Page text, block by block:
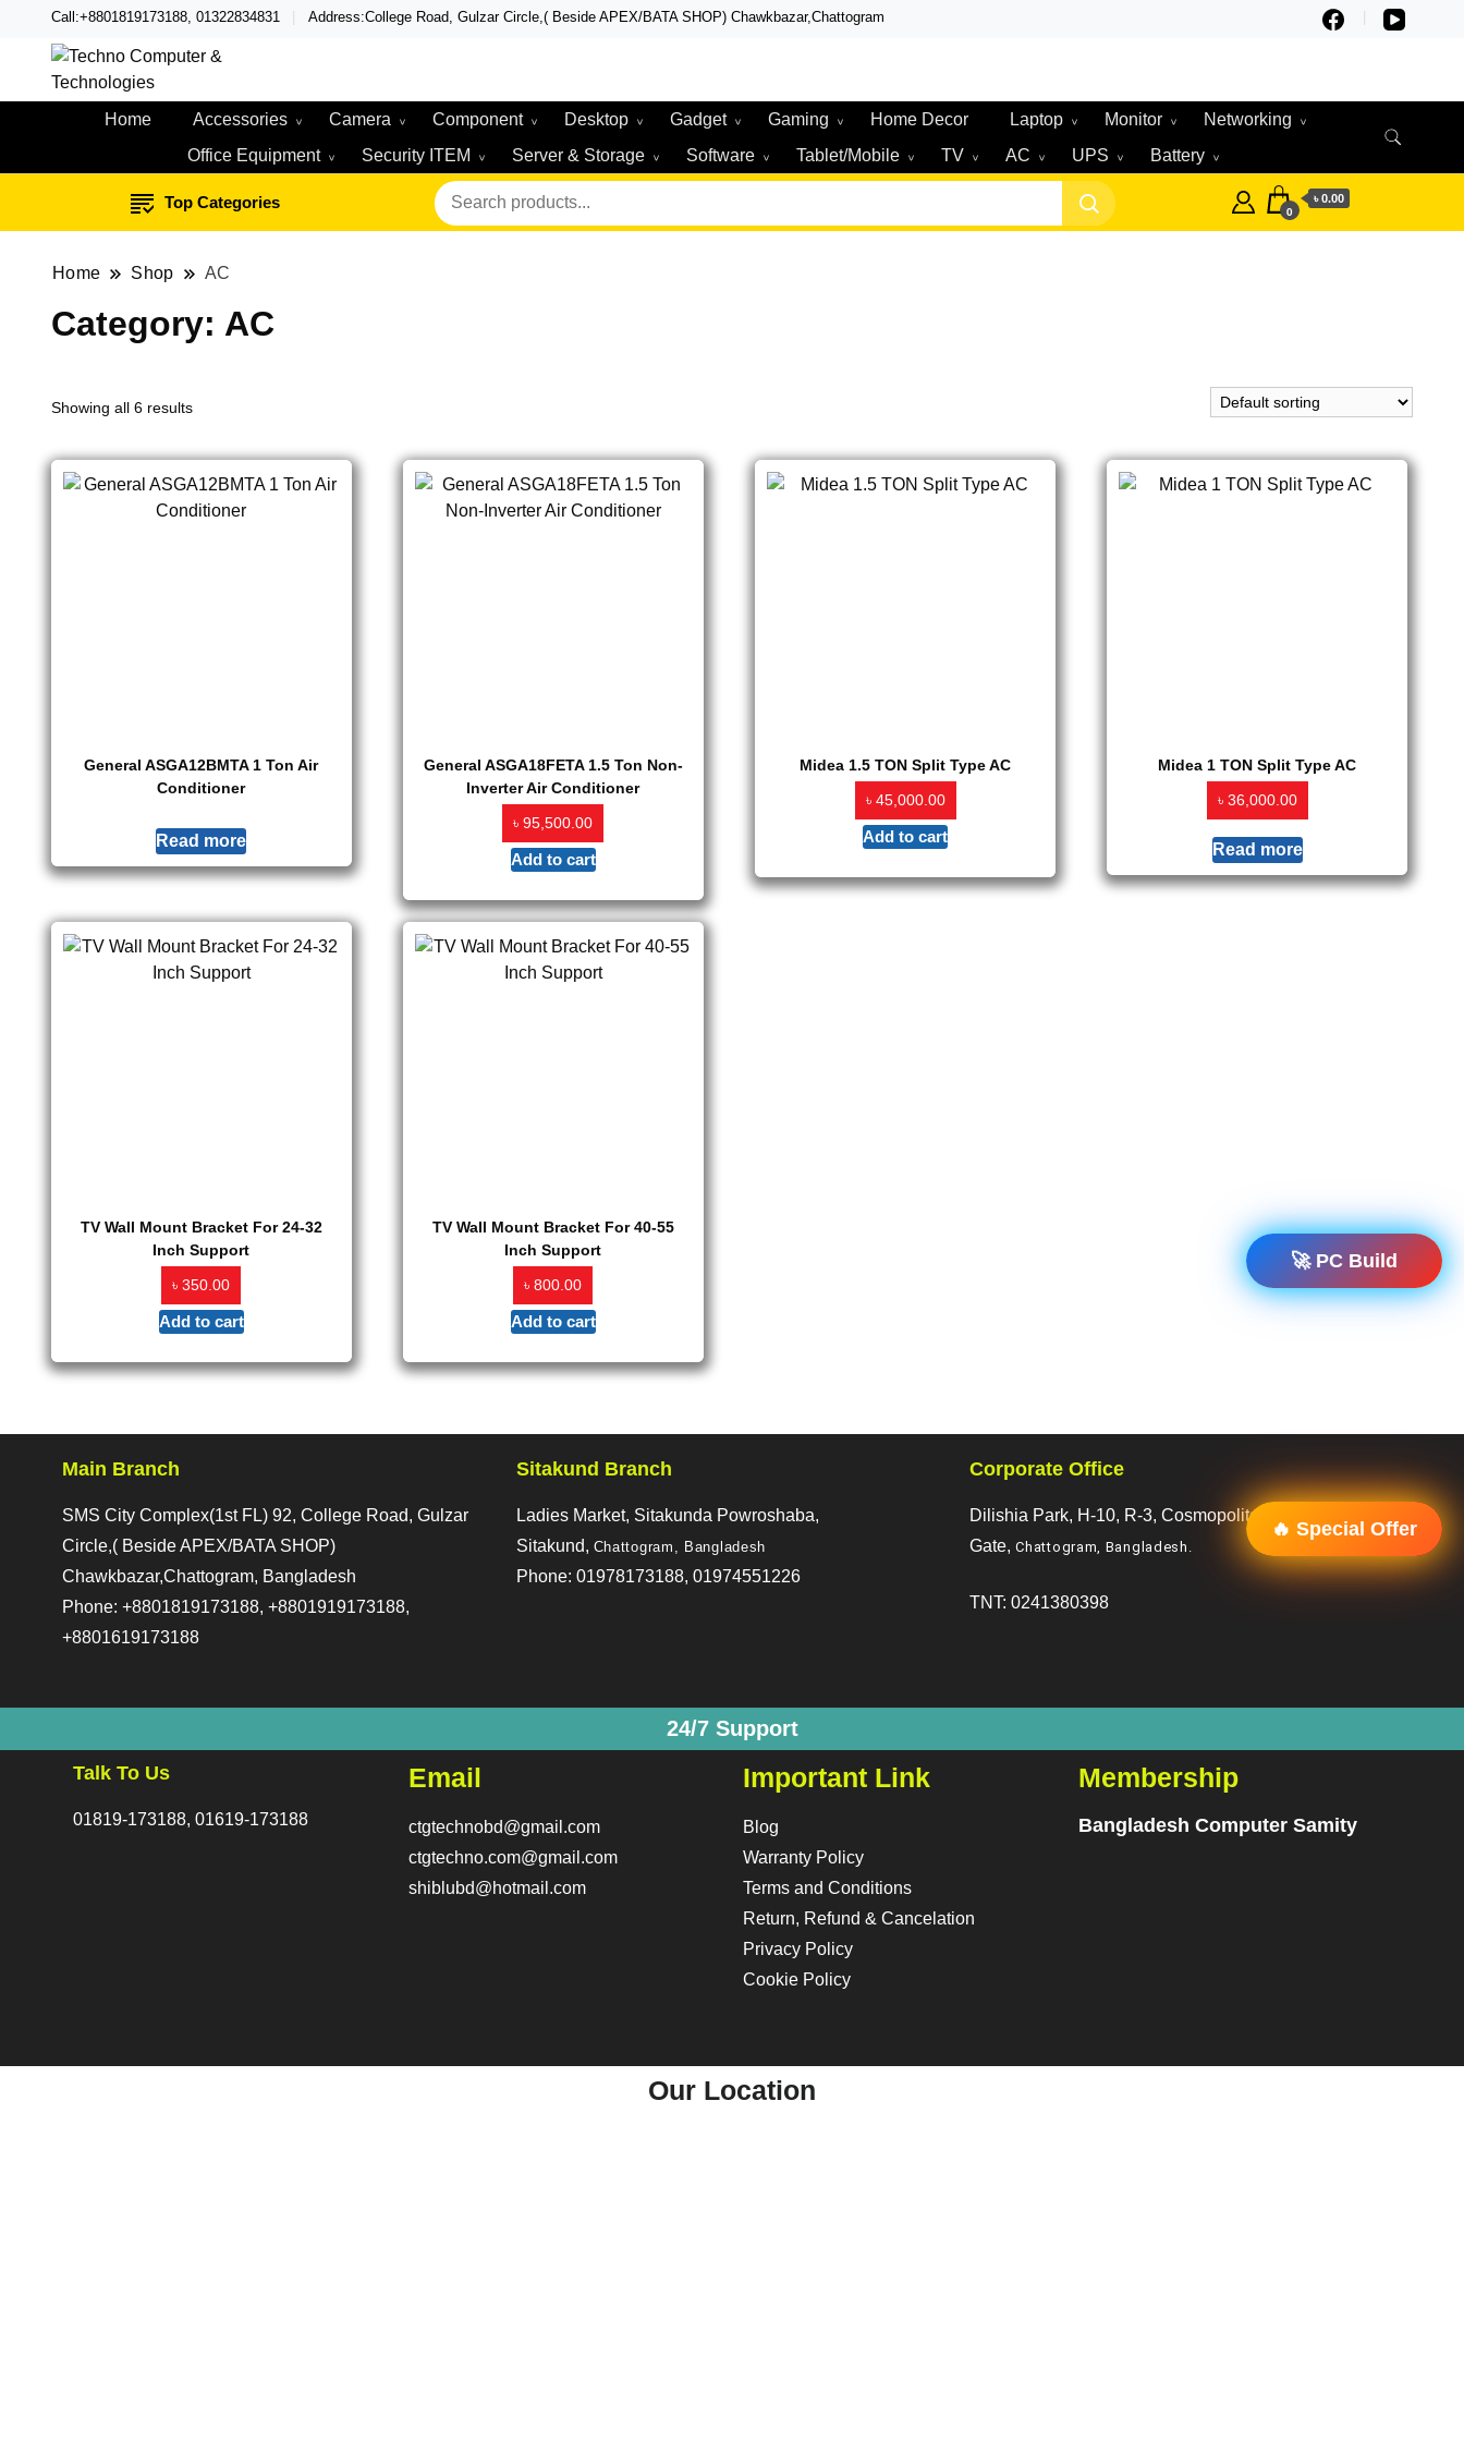
Call:+8801819173188, 01322834831 Address:College Road, Gulzar Circle,( Beside APEX/BATA SHOP) Chawkbazar,Chattogram
Techno Computer & Technologies
Home
Accessories Camera Component Desktop Gadget Gaming Home Decor Laptop Monitor
Networking
Office Equipment
Security ITEM Server & Storage Software Tablet/Mobile TV AC UPS Battery
Top Categories 0
৳ 0.00
Home Shop AC
Category: AC
Showing all 6 results
General ASGA12BMTA 1 Ton Air
Conditioner
Read more
General ASGA18FETA 1.5 Ton Non-
Inverter Air Conditioner
৳95,500.00
Add to cart
Midea 1.5 TON Split Type AC
৳ 45,000.00
Add to cart
Midea 1 TON Split Type AC
৳ 36,000.00
Read more
TV Wall Mount Bracket For 24-32
Inch Support
৳350.00
Add to cart
TV Wall Mount Bracket For 40-55
Inch Support
৳800.00
Add to cart
Main Branch
SMS City Complex(1st FL) 92, College Road, Gulzar
Circle,( Beside APEX/BATA SHOP)
Chawkbazar,Chattogram, Bangladesh
Phone: +8801819173188, +8801919173188,
+8801619173188
Sitakund Branch
Ladies Market, Sitakunda Powroshaba,
Sitakund, Chattogram, Bangladesh
Phone: 01978173188, 01974551226
Corporate Office
Dilishia Park, H-10, R-3, Cosmopoliton, R/A, 2 No.
Gate,Chattogram, Bangladesh .
TNT: 0241380398
24/7 Support
Talk To Us
01819-173188, 01619-173188
Email
ctgtechnobd@gmail.com
ctgtechno.com@gmail.com
shiblubd@hotmail.com
Important Link
Blog
Warranty Policy
Terms and Conditions
Return, Refund & Cancelation
Privacy Policy
Cookie Policy
Membership
Bangladesh Computer Samity
Our Location
🚀 PC Build
🔥 Special Offer